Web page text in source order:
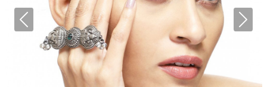
Previous Next